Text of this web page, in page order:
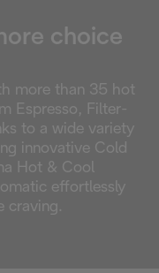
choice
more than 35 hot
Espresso, Filter-
to a wide variety
innovative Cold
Hot & Cool
effortlessly
craving.